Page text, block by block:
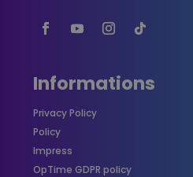
Informations
Privacy Policy
Policy
Impress
OpTime GDPR policy